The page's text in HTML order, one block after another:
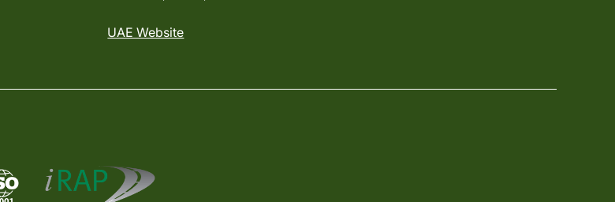
UAE Website